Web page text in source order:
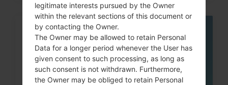
legitimate interests pursued by the Owner
within the relevant sections of this document or
by contacting the Owner.
The Owner may be allowed to retain Personal
Data for a longer period whenever the User has
given consent to such processing, as long as
such consent is not withdrawn. Furthermore,
the Owner may be obliged to retain Personal